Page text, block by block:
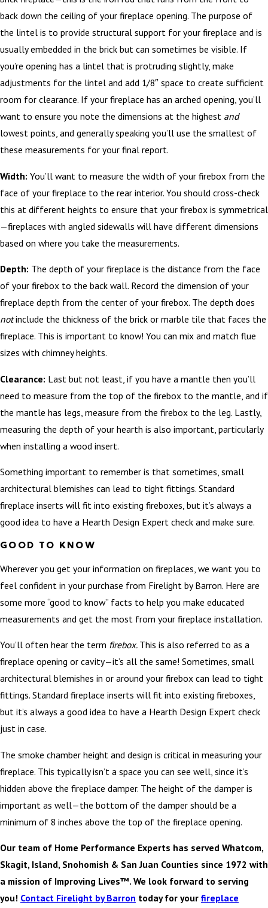
back down the ceiling of your fireplace opening. The purpose of
the lintel is to provide structural support for your fireplace and is
usually embedded in the brick but can sometimes be visible. If
you’re opening has a lintel that is protruding slightly, make
adjustments for the lintel and add 1/8″ space to create sufficient
room for clearance. If your fireplace has an arched opening, you’ll
want to ensure you note the dimensions at the highest and
lowest points, and generally speaking you’ll use the smallest of
these measurements for your final report.
Width: You’ll want to measure the width of your firebox from the
face of your fireplace to the rear interior. You should cross-check
this at different heights to ensure that your firebox is symmetrical
—fireplaces with angled sidewalls will have different dimensions
based on where you take the measurements.
Depth: The depth of your fireplace is the distance from the face
of your firebox to the back wall. Record the dimension of your
fireplace depth from the center of your firebox. The depth does
notinclude the thickness of the brick or marble tile that faces the
fireplace. This is important to know! You can mix and match flue
sizes with chimney heights.
Clearance: Last but not least, if you have a mantle then you’ll
need to measure from the top of the firebox to the mantle, and if
the mantle has legs, measure from the firebox to the leg. Lastly,
measuring the depth of your hearth is also important, particularly
when installing a wood insert.
Something important to remember is that sometimes, small
architectural blemishes can lead to tight fittings. Standard
fireplace inserts will fit into existing fireboxes, but it’s always a
good idea to have a Hearth Design Expert check and make sure.
GOOD TO KNOW
Wherever you get your information on fireplaces, we want you to
feel confident in your purchase from Firelight by Barron. Here are
some more “good to know” facts to help you make educated
measurements and get the most from your fireplace installation.
You’ll often hear the term firebox. This is also referred to as a
fireplace opening or cavity—it’s all the same! Sometimes, small
architectural blemishes in or around your firebox can lead to tight
fittings. Standard fireplace inserts will fit into existing fireboxes,
but it’s always a good idea to have a Hearth Design Expert check
just in case.
The smoke chamber height and design is critical in measuring your
fireplace. This typically isn’t a space you can see well, since it’s
hidden above the fireplace damper. The height of the damper is
important as well—the bottom of the damper should be a
minimum of 8 inches above the top of the fireplace opening.
Our team of Home Performance Experts has served Whatcom,
Skagit, Island, Snohomish & San Juan Counties since 1972 with
a mission of Improving Lives™. We look forward to serving
you! Contact Firelight by Barron today for your fireplace